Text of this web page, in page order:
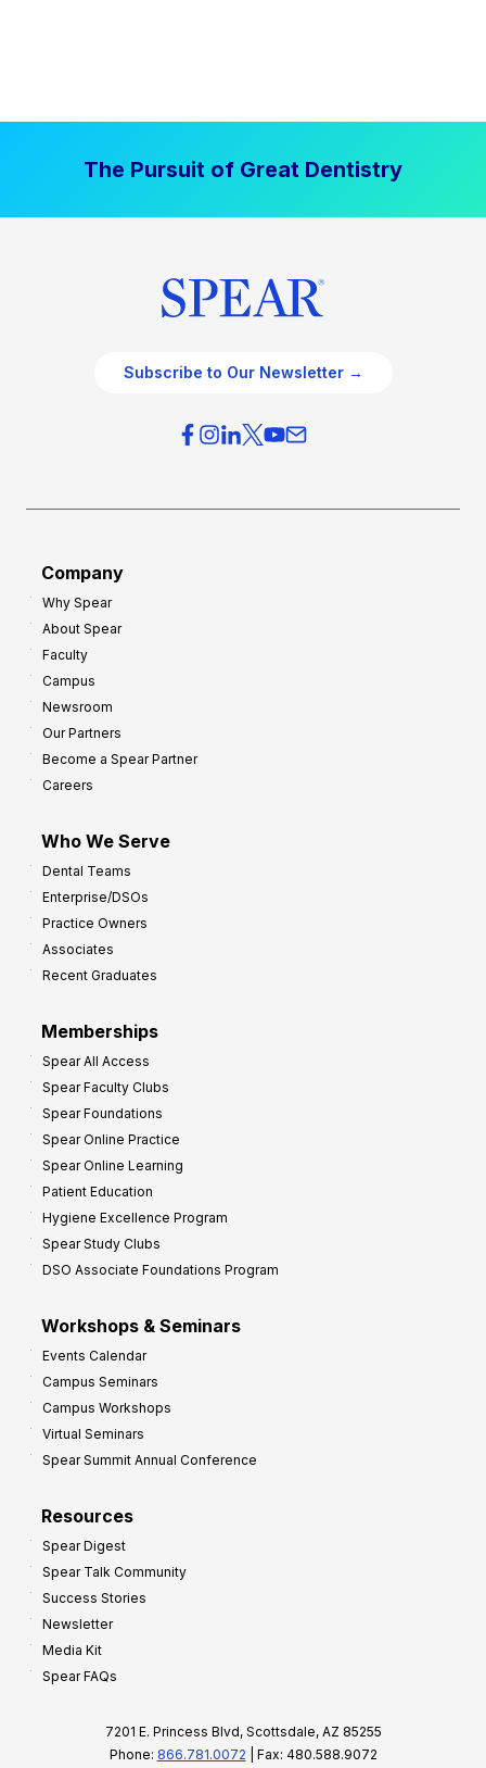
The Pursuit of Great Dentistry
Subscribe to Our Newsletter →
Company
Why Spear
About Spear
Faculty
Campus
Newsroom
Our Partners
Become a Spear Partner
Careers
Who We Serve
Dental Teams
Enterprise/DSOs
Practice Owners
Associates
Recent Graduates
Memberships
Spear All Access
Spear Faculty Clubs
Spear Foundations
Spear Online Practice
Spear Online Learning
Patient Education
Hygiene Excellence Program
Spear Study Clubs
DSO Associate Foundations Program
Workshops & Seminars
Events Calendar
Campus Seminars
Campus Workshops
Virtual Seminars
Spear Summit Annual Conference
Resources
Spear Digest
Spear Talk Community
Success Stories
Newsletter
Media Kit
Spear FAQs
7201 E. Princess Blvd, Scottsdale, AZ 85255
Phone: 866.781.0072 | Fax: 480.588.9072